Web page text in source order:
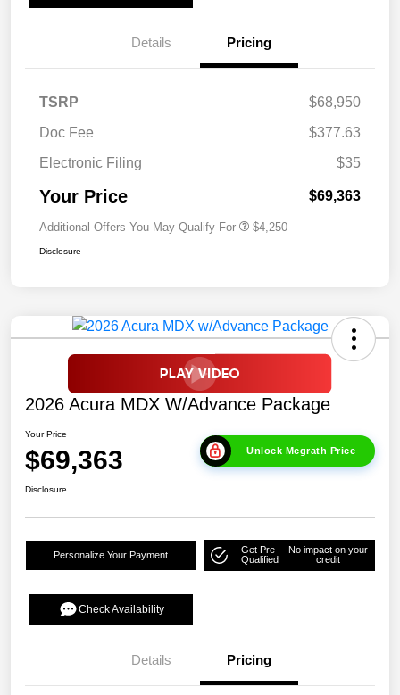
Details Pricing
TSRP
$68,950
Doc Fee
$377.63
Electronic Filing
$35
Your Price $69,363
Additional Offers You May Qualify For $4,250
Disclosure
2026 Acura MDX W/Advance Package
Your Price
$69,363 Unlock Mcgrath Price
Disclosure
Personalize Your Payment
Get Pre-
Qualified
No impact on your
credit
Check Availability
Details Pricing